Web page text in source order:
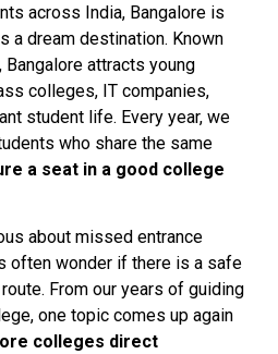
across India, Bangalore is
a dream destination. Known
Bangalore attracts young
colleges, IT companies,
student life. Every year, we
who share the same
a seat in a good college
about missed entrance
often wonder if there is a safe
From our years of guiding
one topic comes up again
colleges direct